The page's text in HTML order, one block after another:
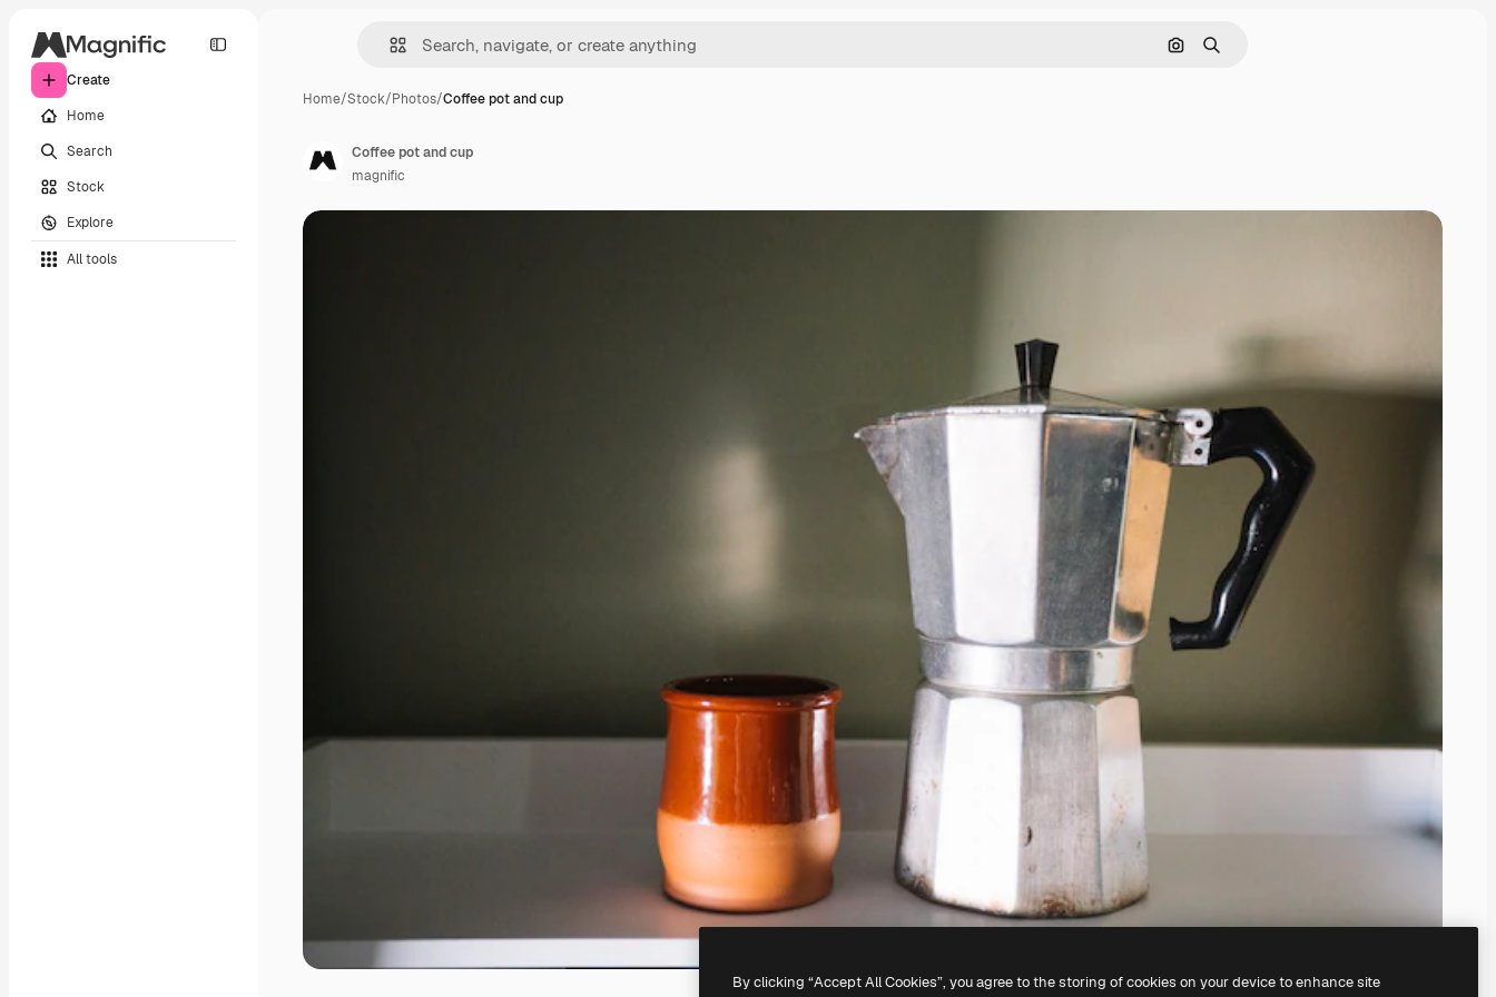
Create
Home
Search
Stock
Explore
All tools
Search by image
Search
Home/Stock/Photos/Coffee pot and cup
Coffee pot and cup
magnific
By clicking “Accept All Cookies”, you agree to the storing of cookies on your device to enhance site